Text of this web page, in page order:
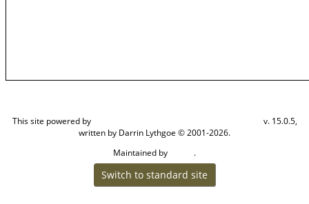
This site powered by
v. 15.0.5,
written by Darrin Lythgoe © 2001-2026.
Maintained by
.
Switch to standard site